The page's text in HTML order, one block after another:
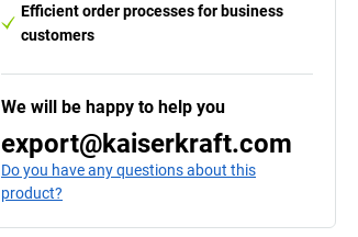
Efficient order processes for business
customers
We will be happy to help you
export@kaiserkraft.com
Do you have any questions about this
product?